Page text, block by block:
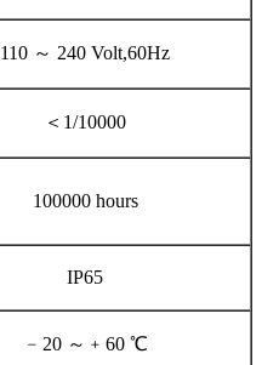
110 ～ 240 Volt,60Hz
＜1/10000
100000 hours
IP65
﹣20 ～﹢60 ℃